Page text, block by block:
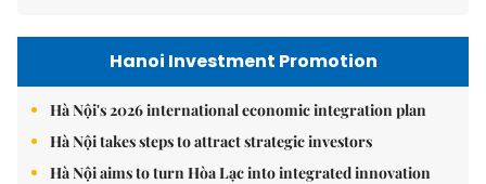
Hanoi Investment Promotion
Hà Nội's 2026 international economic integration plan
Hà Nội takes steps to attract strategic investors
Hà Nội aims to turn Hòa Lạc into integrated innovation